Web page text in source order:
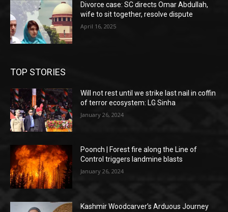
Divorce case: SC directs Omar Abdullah,
wife to sit together, resolve dispute
April 16, 2025
TOP STORIES
Will not rest until we strike last nail in coffin
of terror ecosystem: LG Sinha
January 26, 2024
Poonch | Forest fire along the Line of
Control triggers landmine blasts
January 26, 2024
Kashmir Woodcarver’s Arduous Journey